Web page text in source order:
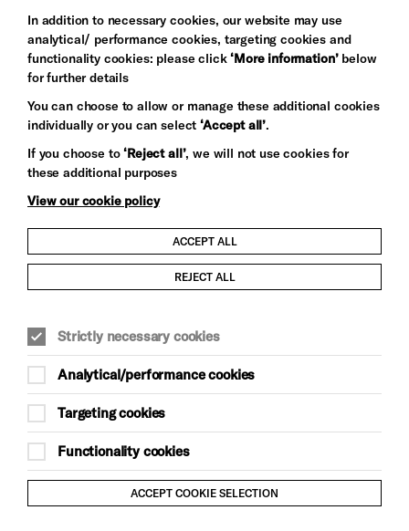
Let's get social
Child Protection and Safeguarding Policy
Trans Inclusion Statement
Anti-Racism Statement
Website Terms and Conditions
Equality & Diversity Policy
Gift Acceptance Policy
In addition to necessary cookies, our website may use
analytical/ performance cookies, targeting cookies and
functionality cookies: please click‘More information’below
for further details
You can choose to allow or manage these additional cookies
individually or you can select‘Accept all’.
If you choose to‘Reject all’, we will not use cookies for
these additional purposes
View our cookie policy
ACCEPT ALL
REJECT ALL
Strictly necessary cookies
Analytical/performance cookies
Targeting cookies
Functionality cookies
ACCEPT COOKIE SELECTION